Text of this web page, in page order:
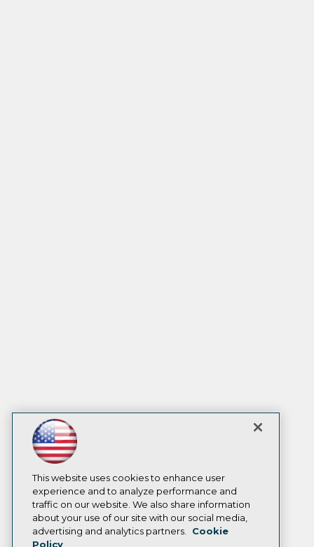
This website uses cookies to enhance user
experience and to analyze performance and
traffic on our website. We also share information
about your use of our site with our social media,
advertising and analytics partners.
Cookie
Policy